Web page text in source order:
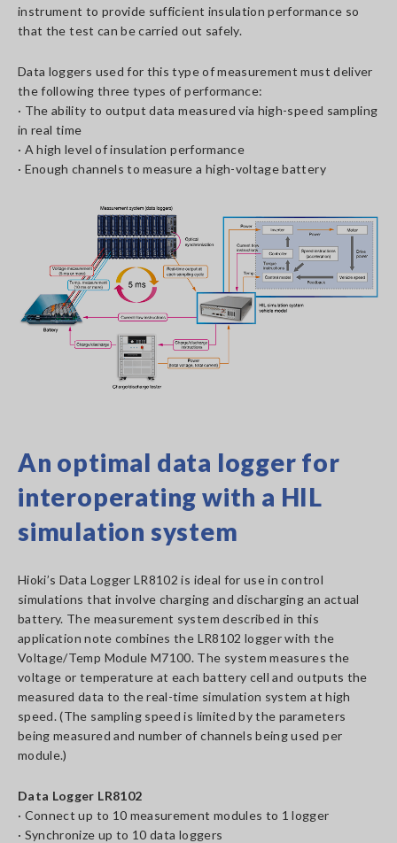
instrument to provide sufficient insulation performance so
that the test can be carried out safely.
Data loggers used for this type of measurement must deliver
the following three types of performance:
· The ability to output data measured via high-speed sampling
in real time
· A high level of insulation performance
· Enough channels to measure a high-voltage battery
An optimal data logger for
interoperating with a HIL
simulation system
Hioki’s Data Logger LR8102 is ideal for use in control
simulations that involve charging and discharging an actual
battery. The measurement system described in this
application note combines the LR8102 logger with the
Voltage/Temp Module M7100. The system measures the
voltage or temperature at each battery cell and outputs the
measured data to the real-time simulation system at high
speed. (The sampling speed is limited by the parameters
being measured and number of channels being used per
module.)
Data Logger LR8102
· Connect up to 10 measurement modules to 1 logger
· Synchronize up to 10 data loggers